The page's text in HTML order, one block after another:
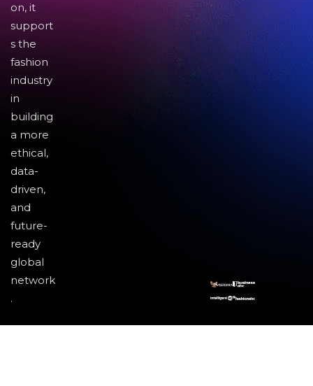
on, it
support
s the
fashion
industry
in
building
a more
ethical,
data-
driven,
and
future-
ready
global
network
.